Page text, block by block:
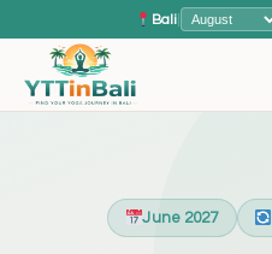
Bali
June 2027